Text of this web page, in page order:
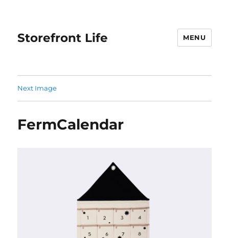
Storefront Life MENU
Next Image
FermCalendar